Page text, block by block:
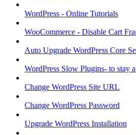
WordPress - Online Tutorials
WooCommerce - Disable Cart
Auto Upgrade WordPress Core
WordPress Slow Plugins- to stay
Change WordPress Site URL
Change WordPress Password
Upgrade WordPress Installation